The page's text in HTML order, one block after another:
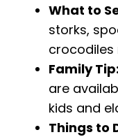
What to
storks,
crocodiles
Family Tip:
are
kids and
Things to